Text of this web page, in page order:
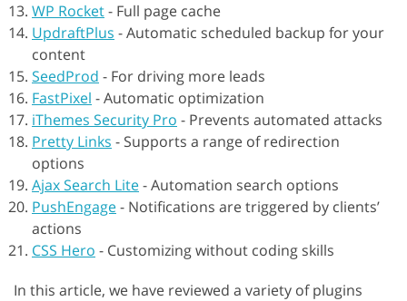
WP Rocket- Full page cache
UpdraftPlus -Automatic scheduled backup for your
content
SeedProd - For driving more leads
FastPixel -Automatic optimization
iThemes Security Pro - Prevents automated attacks
Pretty Links - Supports a range of redirection
options
Ajax Search Lite-Automation search options
PushEngage- Notifications are triggered by clients’
actions
CSS Hero - Customizing without coding skills
In this article, we have reviewed a variety of plugins